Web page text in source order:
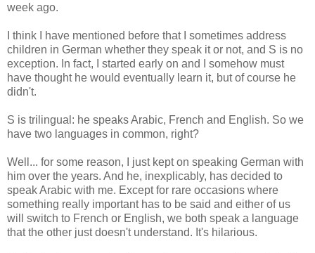
week ago.
I think I have mentioned before that I sometimes address
children in German whether they speak it or not, and S is no
exception. In fact, I started early on and I somehow must
have thought he would eventually learn it, but of course he
didn't.
S is trilingual: he speaks Arabic, French and English. So we
have two languages in common, right?
Well... for some reason, I just kept on speaking German with
him over the years. And he, inexplicably, has decided to
speak Arabic with me. Except for rare occasions where
something really important has to be said and either of us
will switch to French or English, we both speak a language
that the other just doesn't understand. It's hilarious.